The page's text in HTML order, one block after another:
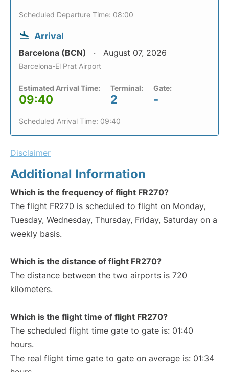
Scheduled Departure Time: 08:00
Arrival
Barcelona (BCN) August 07, 2026
Barcelona-El Prat Airport
Estimated Arrival Time:
09:40
Terminal:
2
Gate:
-
Scheduled Arrival Time: 09:40
Disclaimer
Additional Information
Which is the frequency of flight FR270?
The flight FR270 is scheduled to flight on Monday,
Tuesday, Wednesday, Thursday, Friday, Saturday on a
weekly basis.
Which is the distance of flight FR270?
The distance between the two airports is 720
kilometers.
Which is the flight time of flight FR270?
The scheduled flight time gate to gate is: 01:40
hours.
The real flight time gate to gate on average is: 01:34